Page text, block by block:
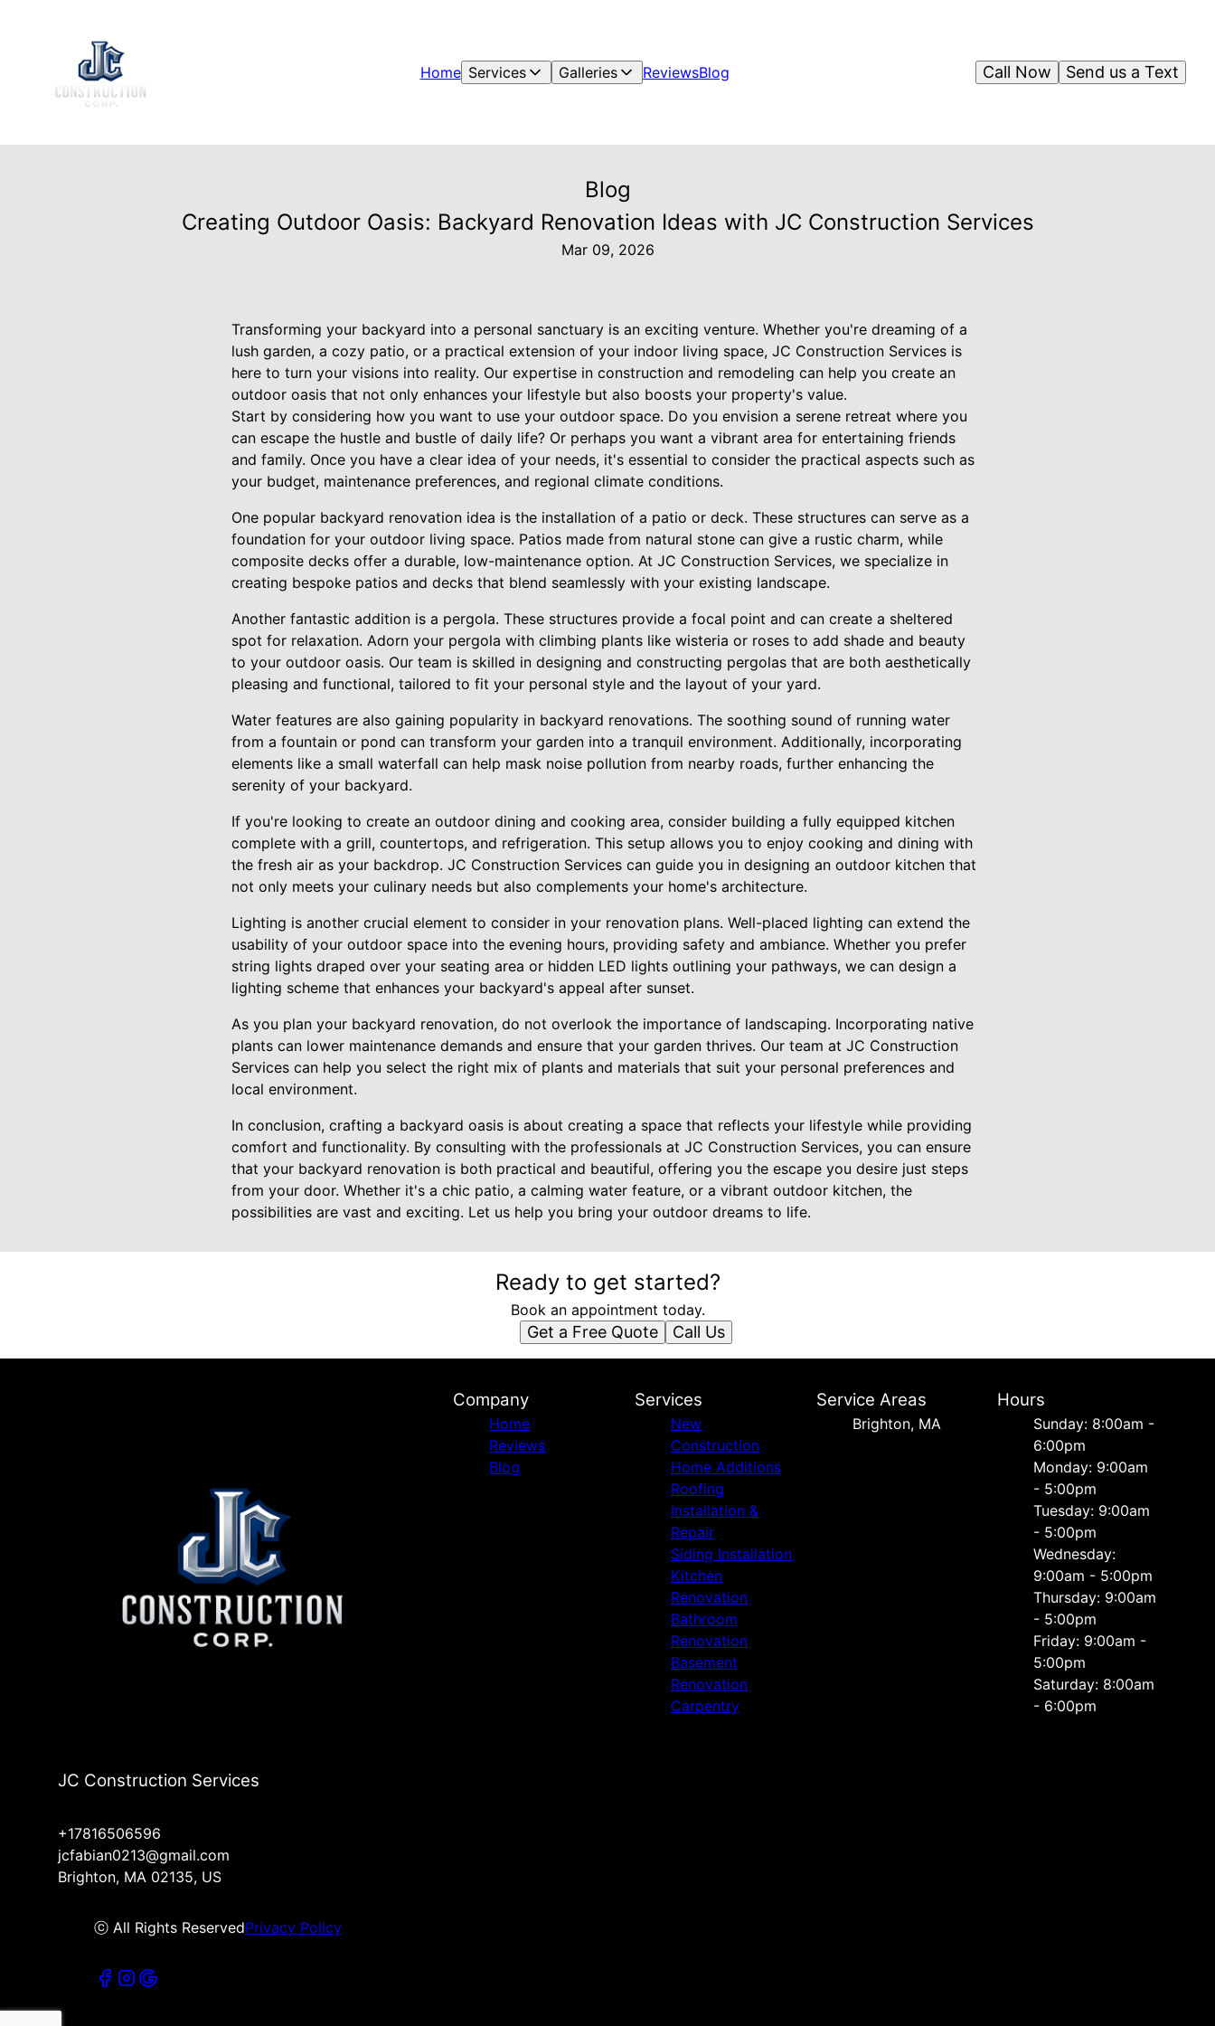
Home Services Galleries ReviewsBlog Send us a Text
Call Now
Blog
Creating Outdoor Oasis: Backyard Renovation Ideas with JC Construction Services
Mar 09, 2026
Transforming your backyard into a personal sanctuary is an exciting venture. Whether you're dreaming of a
lush garden, a cozy patio, or a practical extension of your indoor living space, JC Construction Services is
here to turn your visions into reality. Our expertise in construction and remodeling can help you create an
outdoor oasis that not only enhances your lifestyle but also boosts your property's value.
Start by considering how you want to use your outdoor space. Do you envision a serene retreat where you
can escape the hustle and bustle of daily life? Or perhaps you want a vibrant area for entertaining friends
and family. Once you have a clear idea of your needs, it's essential to consider the practical aspects such as
your budget, maintenance preferences, and regional climate conditions.
One popular backyard renovation idea is the installation of a patio or deck. These structures can serve as a
foundation for your outdoor living space. Patios made from natural stone can give a rustic charm, while
composite decks offer a durable, low-maintenance option. At JC Construction Services, we specialize in
creating bespoke patios and decks that blend seamlessly with your existing landscape.
Another fantastic addition is a pergola. These structures provide a focal point and can create a sheltered
spot for relaxation. Adorn your pergola with climbing plants like wisteria or roses to add shade and beauty
to your outdoor oasis. Our team is skilled in designing and constructing pergolas that are both aesthetically
pleasing and functional, tailored to fit your personal style and the layout of your yard.
Water features are also gaining popularity in backyard renovations. The soothing sound of running water
from a fountain or pond can transform your garden into a tranquil environment. Additionally, incorporating
elements like a small waterfall can help mask noise pollution from nearby roads, further enhancing the
serenity of your backyard.
If you're looking to create an outdoor dining and cooking area, consider building a fully equipped kitchen
complete with a grill, countertops, and refrigeration. This setup allows you to enjoy cooking and dining with
the fresh air as your backdrop. JC Construction Services can guide you in designing an outdoor kitchen that
not only meets your culinary needs but also complements your home's architecture.
Lighting is another crucial element to consider in your renovation plans. Well-placed lighting can extend the
usability of your outdoor space into the evening hours, providing safety and ambiance. Whether you prefer
string lights draped over your seating area or hidden LED lights outlining your pathways, we can design a
lighting scheme that enhances your backyard's appeal after sunset.
As you plan your backyard renovation, do not overlook the importance of landscaping. Incorporating native
plants can lower maintenance demands and ensure that your garden thrives. Our team at JC Construction
Services can help you select the right mix of plants and materials that suit your personal preferences and
local environment.
In conclusion, crafting a backyard oasis is about creating a space that reflects your lifestyle while providing
comfort and functionality. By consulting with the professionals at JC Construction Services, you can ensure
that your backyard renovation is both practical and beautiful, offering you the escape you desire just steps
from your door. Whether it's a chic patio, a calming water feature, or a vibrant outdoor kitchen, the
possibilities are vast and exciting. Let us help you bring your outdoor dreams to life.
Ready to get started?
Book an appointment today.
Get a Free Quote Call Us
JC Construction Services
+17816506596
jcfabian0213@gmail.com
Brighton, MA 02135, US
ⓒ All Rights ReservedPrivacy Policy
Company
Home
Reviews
Blog
Services
New
Construction
Home Additions
Roofing
Installation &
Repair
Siding Installation
Kitchen
Renovation
Bathroom
Renovation
Basement
Renovation
Carpentry
Service Areas
Brighton, MA
Hours
Sunday: 8:00am -
6:00pm
Monday: 9:00am
- 5:00pm
Tuesday: 9:00am
- 5:00pm
Wednesday:
9:00am - 5:00pm
Thursday: 9:00am
- 5:00pm
Friday: 9:00am -
5:00pm
Saturday: 8:00am
- 6:00pm